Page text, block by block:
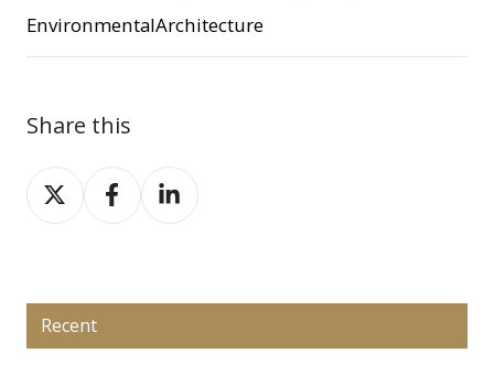
EnvironmentalArchitecture
Share this
Share
on
Share
on
Share
on
Recent